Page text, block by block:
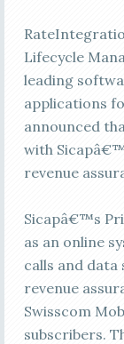
Lifecycle
leading
applications
announced
with
revenue
Sicapâ€™s
as an online
calls and data
revenue
Swisscom
subscribers.